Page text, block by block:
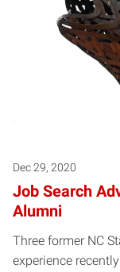
Dec 29, 2020
Job Search
Alumni
Three former NC
experience